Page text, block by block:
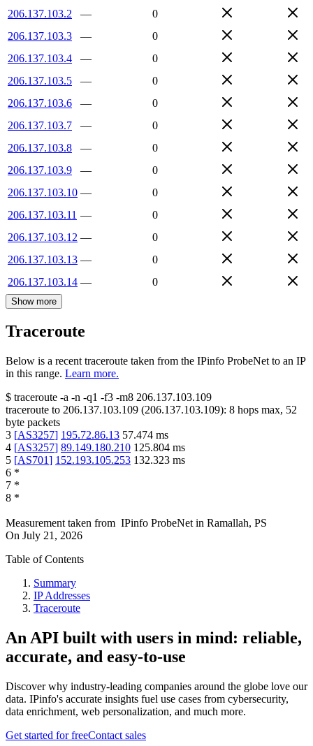
206.137.103.2
—
0
206.137.103.3
—
0
206.137.103.4
—
0
206.137.103.5
—
0
206.137.103.6
—
0
206.137.103.7
—
0
206.137.103.8
—
0
206.137.103.9
—
0
206.137.103.10 —
0
206.137.103.11 —
0
206.137.103.12 —
0
206.137.103.13 —
0
206.137.103.14 — 0
Show more
Traceroute
Below is a recent traceroute taken from the IPinfo ProbeNet to an IP
in this range. Learn more.
$ traceroute -a -n -q1 -f3 -m8 206.137.103.109
traceroute to 206.137.103.109 (206.137.103.109): 8 hops max, 52
byte packets
3 [AS3257] 195.72.86.13 57.474 ms
4 [AS3257] 89.149.180.210 125.804 ms
5 [AS701] 152.193.105.253 132.323 ms
6 *
7 *
8 *
Measurement taken from IPinfo ProbeNet in Ramallah, PS
On July 21, 2026
Table of Contents
Summary
IP Addresses
Traceroute
An API built with users in mind: reliable,
accurate, and easy-to-use
Discover why industry-leading companies around the globe love our
data. IPinfo's accurate insights fuel use cases from cybersecurity,
data enrichment, web personalization, and much more.
Get started for freeContact sales